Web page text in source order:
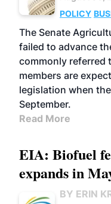
POLICY
The Senate
failed to advance
commonly referred
members are
legislation when
September.
Read More
EIA: Biofuel
expands in
BY ERIN